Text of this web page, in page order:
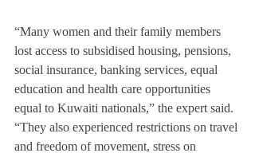
“Many women and their family members
lost access to subsidised housing, pensions,
social insurance, banking services, equal
education and health care opportunities
equal to Kuwaiti nationals,” the expert said.
“They also experienced restrictions on travel
and freedom of movement, stress on